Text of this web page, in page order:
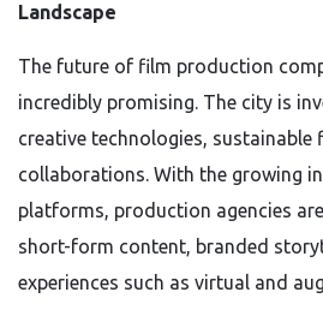
Landscape
The future of film production
incredibly promising. The city is
creative technologies,
collaborations. With the growing
platforms, production agencies
short-form content, branded
experiences such as virtual and